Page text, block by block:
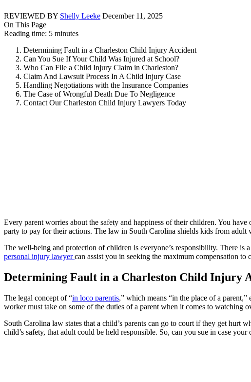
REVIEWED BY Shelly Leeke December 11, 2025
On This Page
Reading time: 5 minutes
Determining Fault in a Charleston Child Injury Accident
Can You Sue If Your Child Was Injured at School?
Who Can File a Child Injury Claim in Charleston?
Claim And Lawsuit Process In A Child Injury Case
Handling Negotiations with the Insurance Companies
The Case of Wrongful Death Due To Negligence
Contact Our Charleston Child Injury Lawyers Today
Every parent worries about the safety and happiness of their children. You
party to pay for their actions. The law in South Carolina shields kids from adult
The well-being and protection of children is everyone’s responsibility. There
personal injury lawyercan assist you in seeking the maximum compensation to
Determining Fault in a Charleston Child Injury
The legal concept of “in loco parentis,” which means “in the place of a
worker must take on some of the duties of a parent when it comes to watching
South Carolina law states that a child’s parents can go to court if they get hurt
child’s safety, that adult could be held responsible. So, can you sue in case